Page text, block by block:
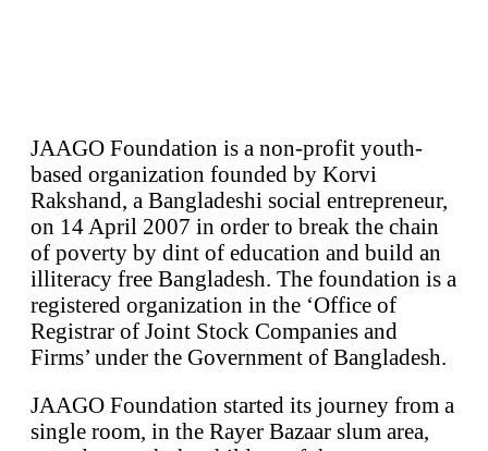
JAAGO Foundation is a non-profit youth-
based organization founded by Korvi
Rakshand, a Bangladeshi social entrepreneur,
on 14 April 2007 in order to break the chain
of poverty by dint of education and build an
illiteracy free Bangladesh. The foundation is a
registered organization in the ‘Office of
Registrar of Joint Stock Companies and
Firms’ under the Government of Bangladesh.
JAAGO Foundation started its journey from a
single room, in the Rayer Bazaar slum area,